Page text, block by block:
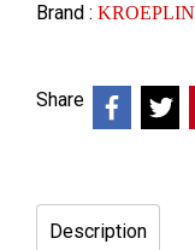
Brand : KROEPLIN
Share
Description